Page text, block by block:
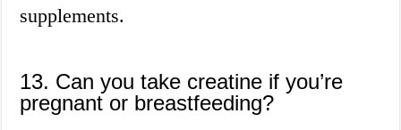
supplements.
13. Can you take creatine if you’re
pregnant or breastfeeding?